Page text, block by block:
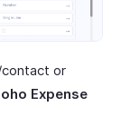
or
Expense